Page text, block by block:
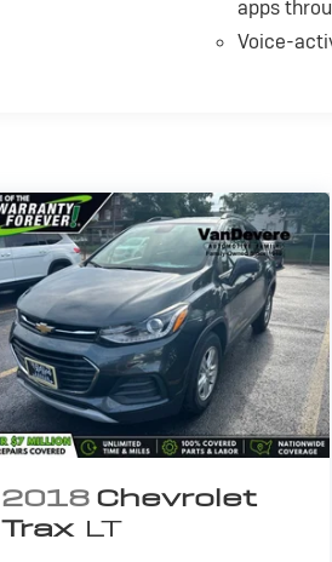
apps
Voice-
2018 Chevrolet
Trax LT